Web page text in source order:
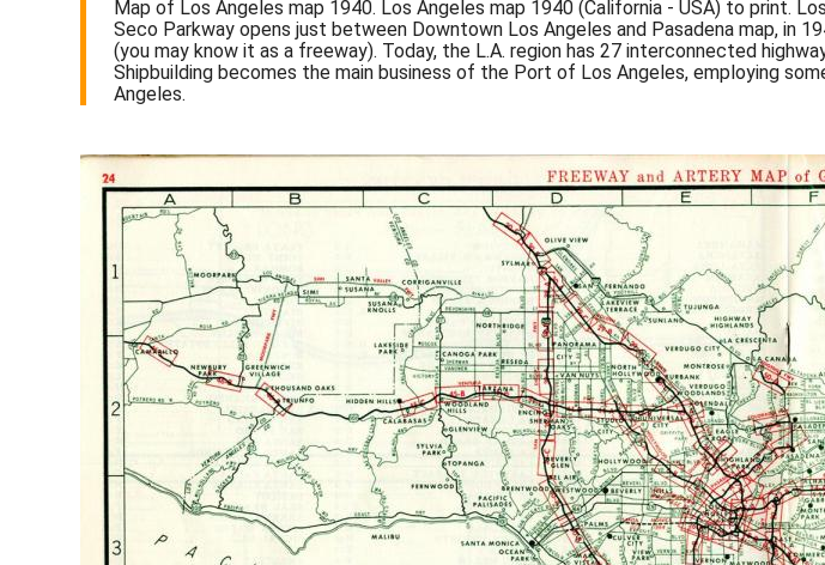
Map of Los Angeles map 1940. Los Angeles map 1940 (California - USA) to print.
Seco Parkway opens just between Downtown Los Angeles and Pasadena map,
(you may know it as a freeway). Today, the L.A. region has 27 interconnected
Shipbuilding becomes the main business of the Port of Los Angeles, employing
Angeles.